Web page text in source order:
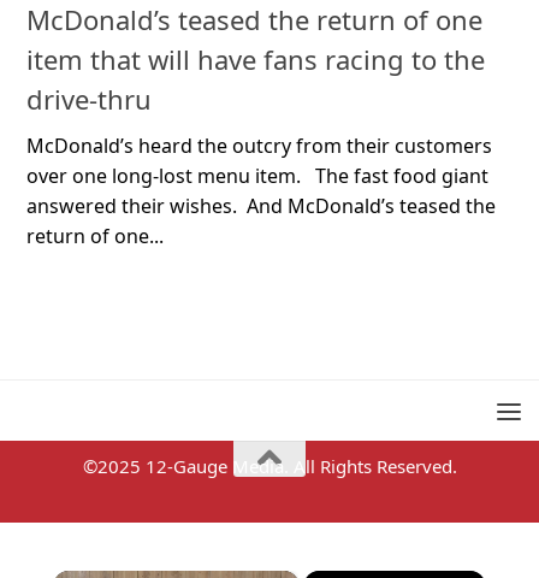
McDonald’s teased the return of one
item that will have fans racing to the
drive-thru
McDonald’s heard the outcry from their customers
over one long-lost menu item. The fast food giant
answered their wishes. And McDonald’s teased the
return of one...
©2025 12-Gauge Media. All Rights Reserved.